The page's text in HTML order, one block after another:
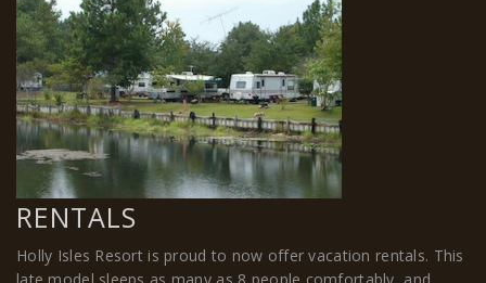
RENTALS
Holly Isles Resort is proud to now offer vacation rentals. This